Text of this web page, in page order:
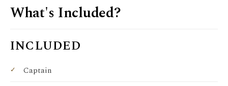
What's Included?
INCLUDED
Captain